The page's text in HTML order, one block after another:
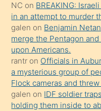
NC on BREAKING:
in an attempt to murder
galen on Benjamin
merge the Pentagon
upon Americans.
rantr on Officials in
a mysterious group of
Flock cameras and
galen on IDF soldier
holding them inside to